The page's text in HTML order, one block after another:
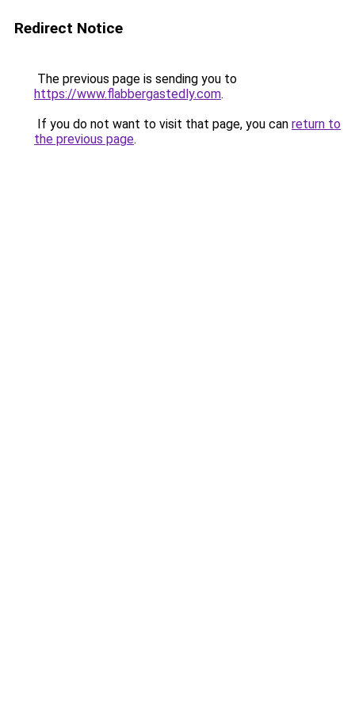
Redirect Notice
The previous page is sending you to
https://www.flabbergastedly.com.
If you do not want to visit that page, you can return to
the previous page.